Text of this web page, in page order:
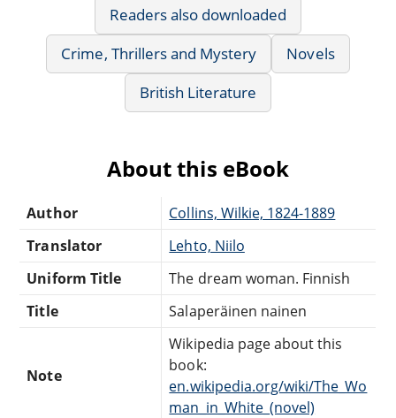
Readers also downloaded
Crime, Thrillers and Mystery
Novels
British Literature
About this eBook
Author
Collins, Wilkie, 1824-1889
Translator
Lehto, Niilo
Uniform Title
The dream woman. Finnish
Title
Salaperäinen nainen
Note
Wikipedia page about this
book:
en.wikipedia.org/wiki/The_Wo
man_in_White_(novel)